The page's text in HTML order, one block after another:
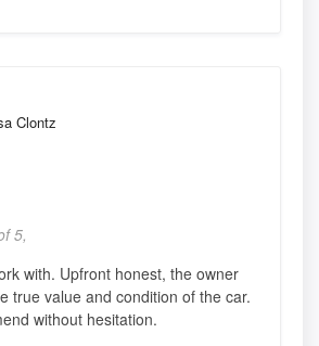
Clontz
5,
with. Upfront honest, the owner
true value and condition of the car.
without hesitation.